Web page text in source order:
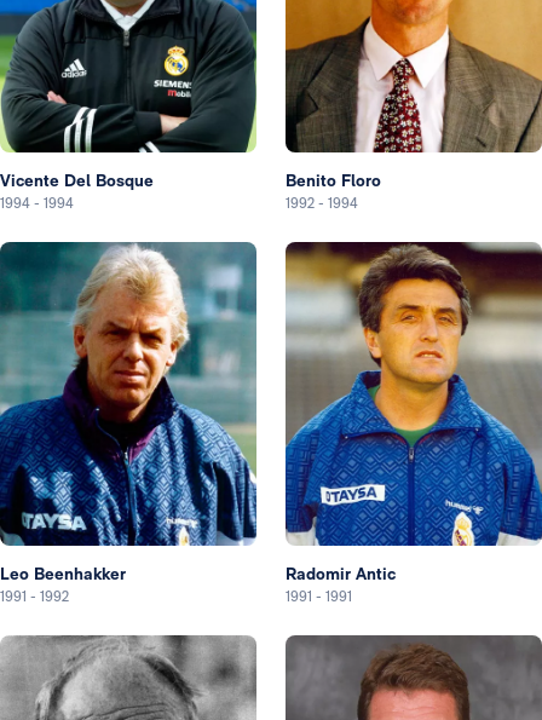
Vicente Del Bosque
1994 - 1994
Benito Floro
1992 - 1994
Leo Beenhakker
1991 - 1992
Radomir Antic
1991 - 1991